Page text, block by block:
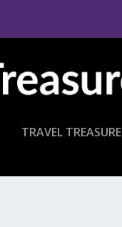
TRAVEL TREASURE